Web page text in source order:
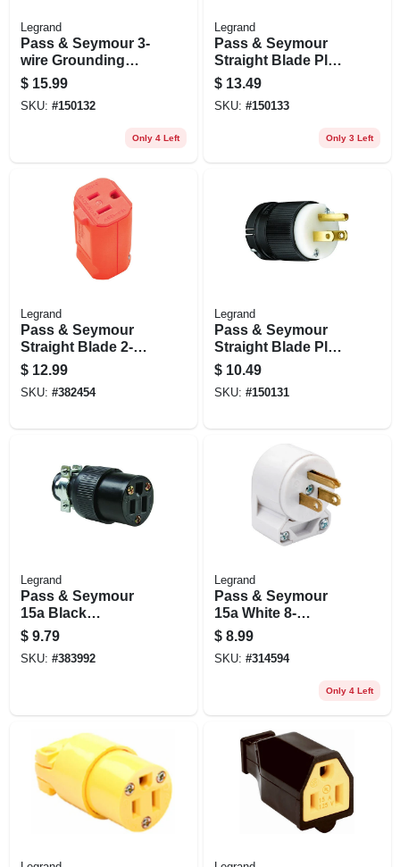
Legrand
Pass & Seymour 3-
wire Grounding
Connector, 20-amp
125-volt, Black
$ 15.99
SKU: #150132
Only 4 Left
Legrand
Pass & Seymour
Straight Blade Plug,
Clamp-lock, 20-amp
125-volt
$ 13.49
SKU: #150133
Only 3 Left
Legrand
Pass & Seymour
Straight Blade 2-
pole Female
Connector, 15a
125v, Hi-vis Orange
$ 12.99
SKU: #382454
Legrand
Pass & Seymour
Straight Blade Plug,
15-amp 125-volt
$ 10.49
SKU: #150131
Legrand
Pass & Seymour
15a Black
Residential Grade
Connector
$ 9.79
SKU: #383992
Legrand
Pass & Seymour
15a White 8-
position Angle Plug
$ 8.99
SKU: #314594
Only 4 Left